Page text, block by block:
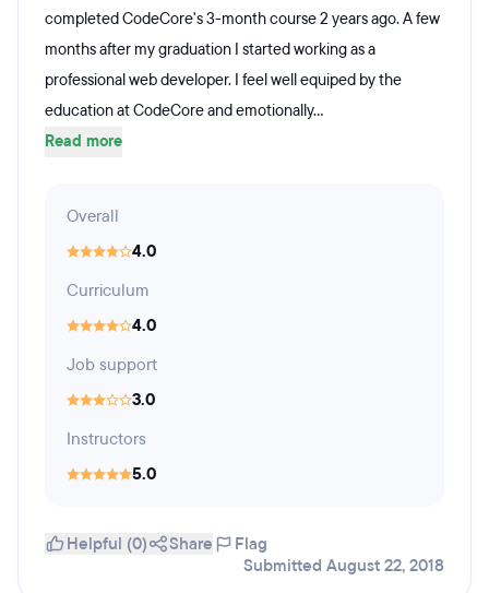
completed CodeCore's 3-month course 2 years ago. A few
months after my graduation I started working as a
professional web developer. I feel well equiped by the
education at CodeCore and emotionally...
Read more
Overall
4.0
Curriculum
4.0
Job support
3.0
Instructors
5.0
Helpful (0) Share
Flag
Submitted August 22, 2018